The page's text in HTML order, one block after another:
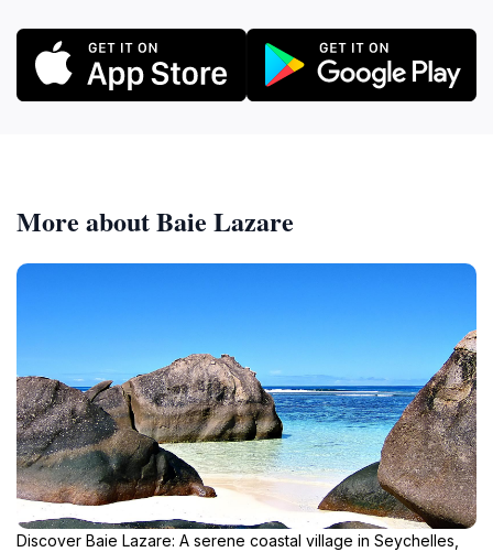
More about Baie Lazare
Discover Baie Lazare: A serene coastal village in Seychelles,